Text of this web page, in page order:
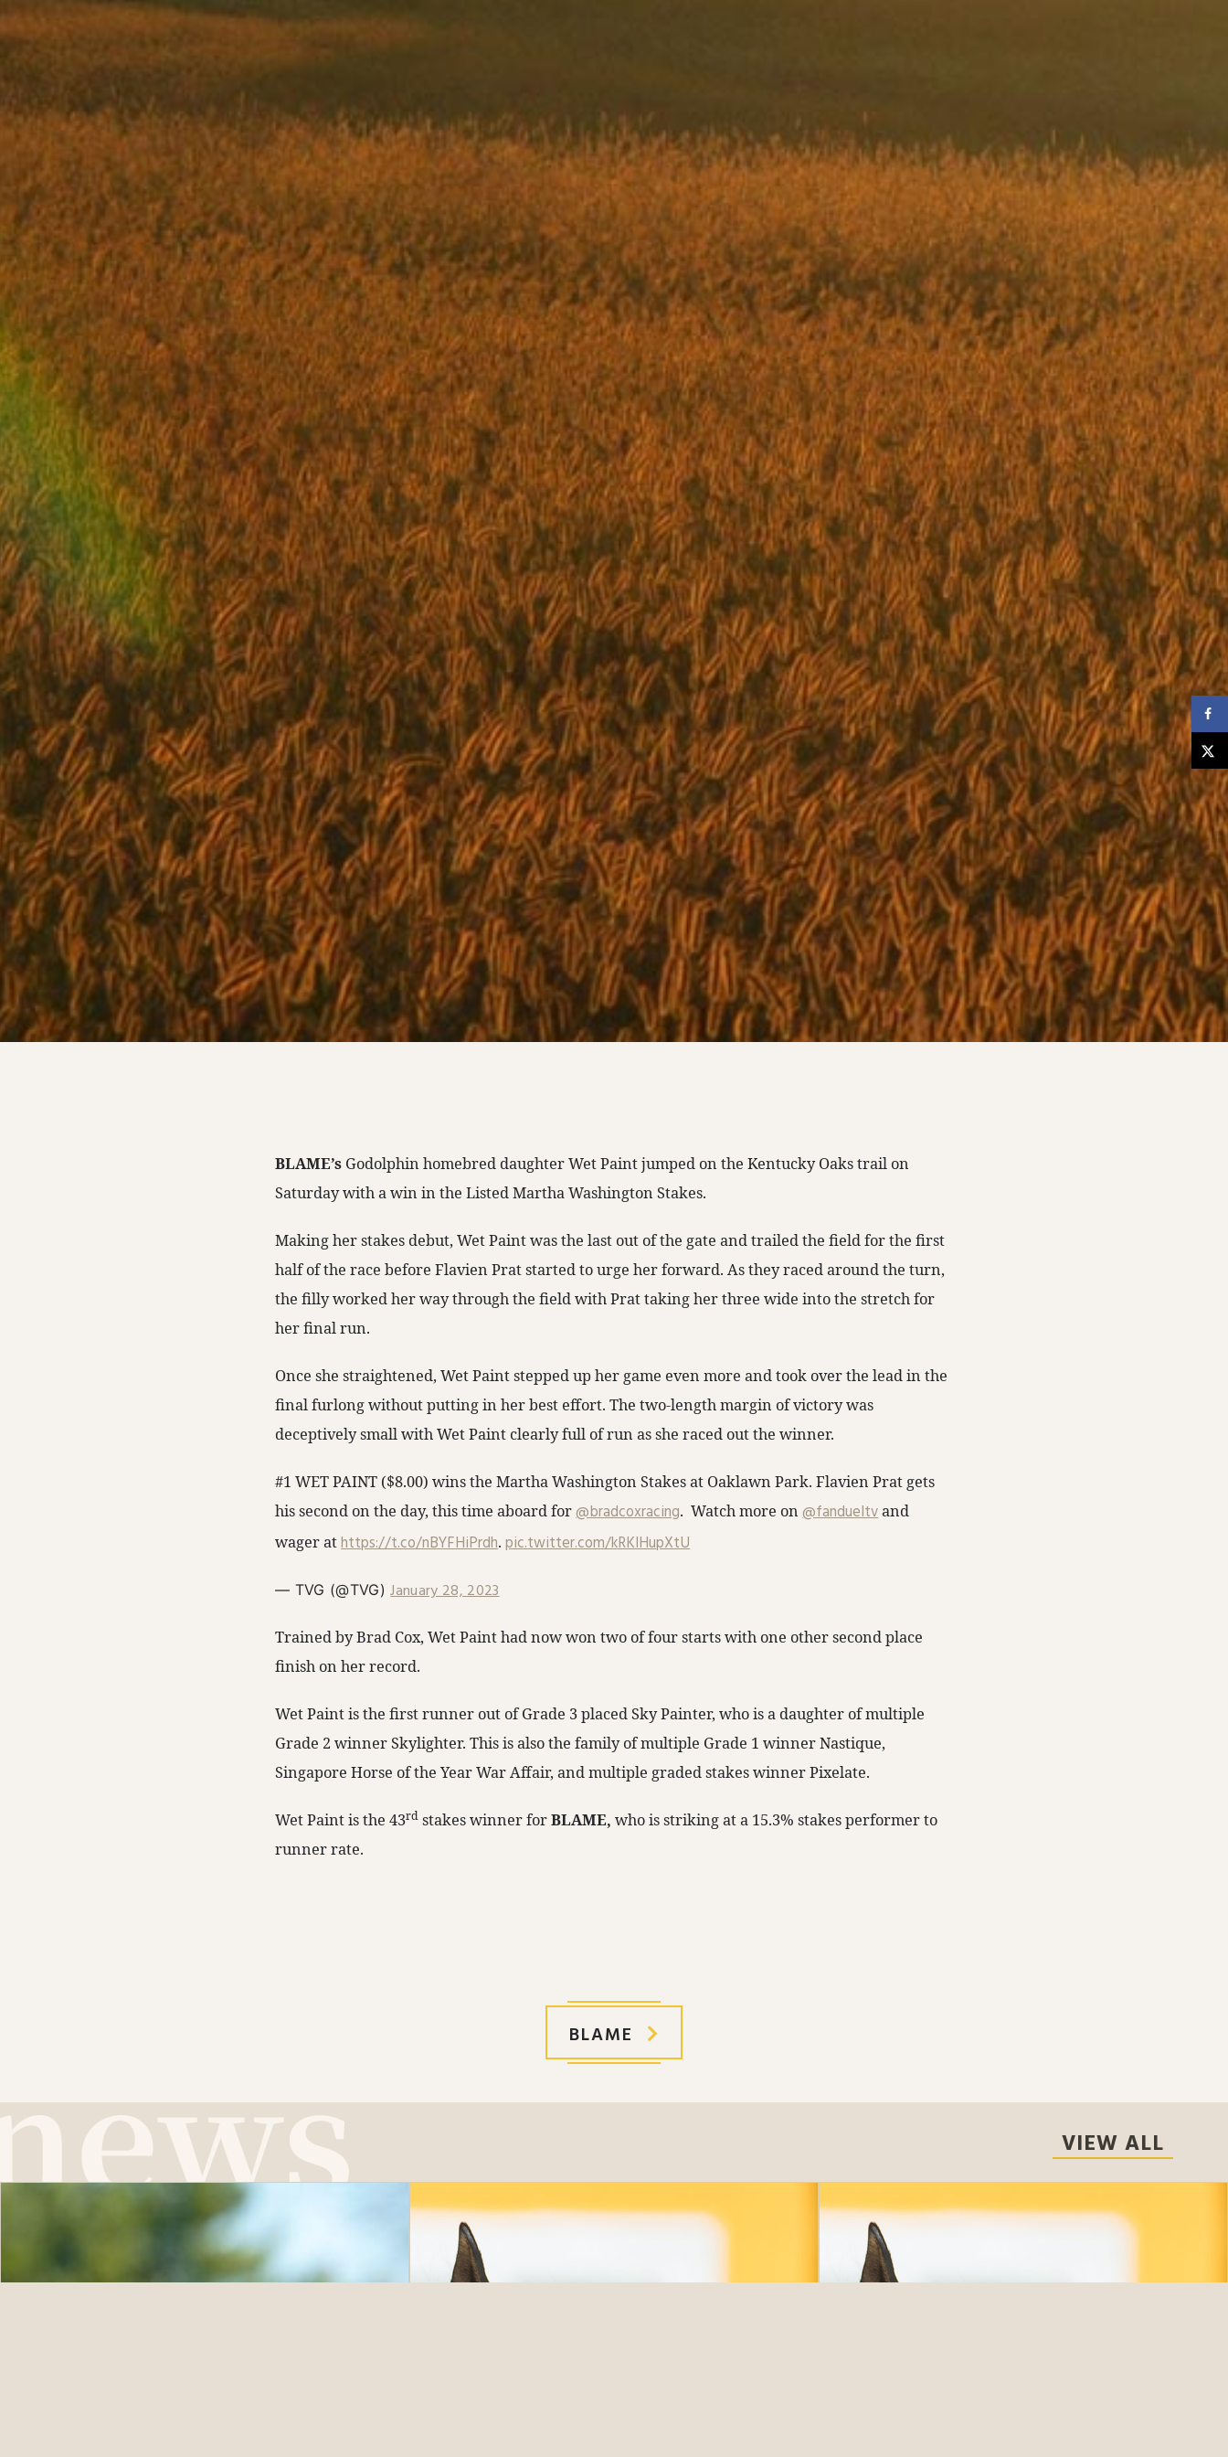
BLAME’s Godolphin homebred daughter Wet Paint jumped on the Kentucky Oaks trail on
Saturday with a win in the Listed Martha Washington Stakes.
Making her stakes debut, Wet Paint was the last out of the gate and trailed the field for the first
half of the race before Flavien Prat started to urge her forward. As they raced around the turn,
the filly worked her way through the field with Prat taking her three wide into the stretch for
her final run.
Once she straightened, Wet Paint stepped up her game even more and took over the lead in the
final furlong without putting in her best effort. The two-length margin of victory was
deceptively small with Wet Paint clearly full of run as she raced out the winner.
#1 WET PAINT ($8.00) wins the Martha Washington Stakes at Oaklawn Park. Flavien Prat gets
his second on the day, this time aboard for@bradcoxracing. Watch more on@fandueltvand
wager athttps://t.co/nBYFHiPrdh.pic.twitter.com/kRKIHupXtU
— TVG (@TVG)January 28, 2023
Trained by Brad Cox, Wet Paint had now won two of four starts with one other second place
finish on her record.
Wet Paint is the first runner out of Grade 3 placed Sky Painter, who is a daughter of multiple
Grade 2 winner Skylighter. This is also the family of multiple Grade 1 winner Nastique,
Singapore Horse of the Year War Affair, and multiple graded stakes winner Pixelate.
Wet Paint is the 43rd stakes winner forBLAME,who is striking at a 15.3% stakes performer to
runner rate.
BLAME
VIEW ALL